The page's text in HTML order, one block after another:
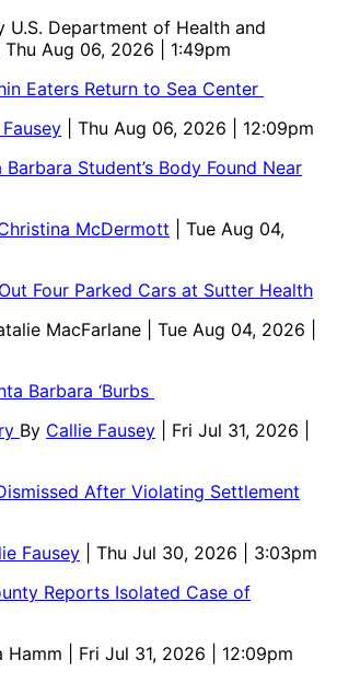
U.S. Department of Health and
| Thu Aug 06, 2026 | 1:49pm
Eaters Return to Sea Center
| Thu Aug 06, 2026 | 12:09pm
Student’s Body Found Near
McDermott
| Tue Aug 04,
Four Parked Cars at Sutter Health
MacFarlane
| Tue Aug 04, 2026 |
Barbara ‘Burbs
By Callie Fausey
| Fri Jul 31, 2026 |
After Violating Settlement
Fausey
| Thu Jul 30, 2026 | 3:03pm
Reports Isolated Case of
Hamm | Fri Jul 31, 2026 | 12:09pm